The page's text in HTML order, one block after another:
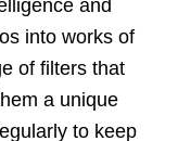
and
into works of
of filters that
a unique
to keep